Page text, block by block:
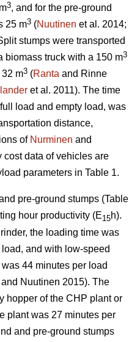
3, and for the pre-ground
25 m3 (Nuutinen et al. 2014;
stumps were transported
biomass truck with a 150 m3
m3 (Ranta and Rinne
et al. 2011). The time
load and empty load, was
distance,
of Nurminen and
cost data of vehicles are
parameters in Table 1.
pre-ground stumps (Table
hour productivity (E15h).
the loading time was
and with low-speed
44 minutes per load
and Nuutinen 2015). The
hopper of the CHP plant or
plant was 27 minutes per
and pre-ground stumps